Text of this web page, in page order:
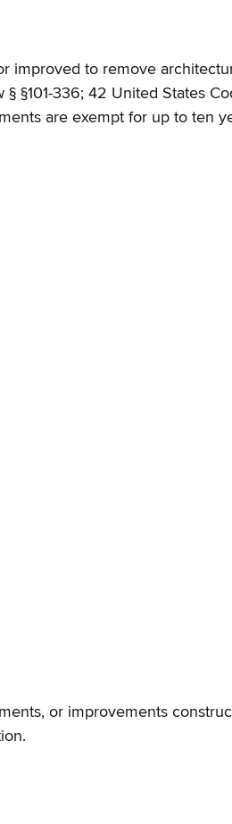
improved to remove
§101-336; 42 United States
are exempt for up to ten
or improvements